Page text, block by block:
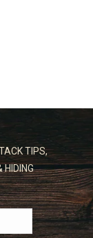
TIPS,
HIDING